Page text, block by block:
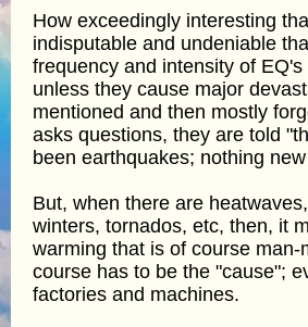
How exceedingly interesting
indisputable and undeniable
frequency and intensity of
unless they cause major
mentioned and then mostly
asks questions, they are told
been earthquakes; nothing
But, when there are
winters, tornados, etc, then, it
warming that is of course man-
course has to be the "cause";
factories and machines.